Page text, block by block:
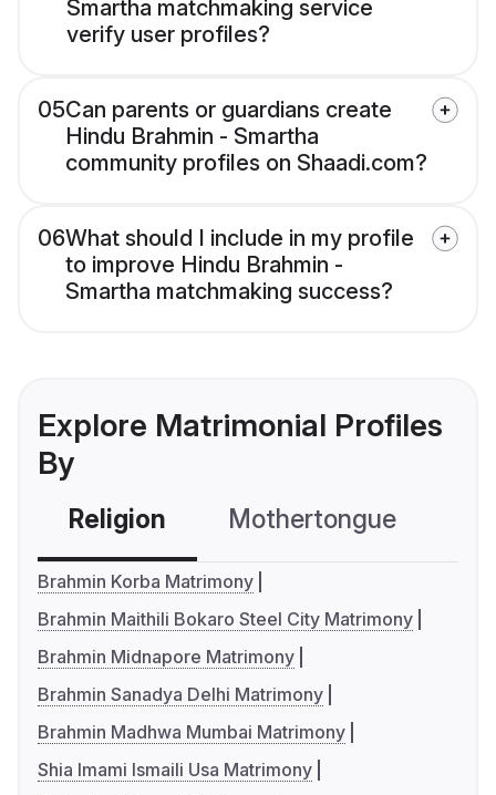
Smartha matchmaking service
verify user profiles?
05Can parents or guardians create
Hindu Brahmin - Smartha
community profiles on Shaadi.com?
06What should I include in my profile
to improve Hindu Brahmin -
Smartha matchmaking success?
Explore Matrimonial Profiles
By
Religion Mothertongue
Brahmin Korba Matrimony
Brahmin Maithili Bokaro Steel City Matrimony
Brahmin Midnapore Matrimony
Brahmin Sanadya Delhi Matrimony
Brahmin Madhwa Mumbai Matrimony
Shia Imami Ismaili Usa Matrimony